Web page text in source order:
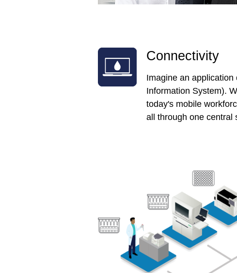
Connectivity
Imagine an
Information System).
today's mobile
all through one central